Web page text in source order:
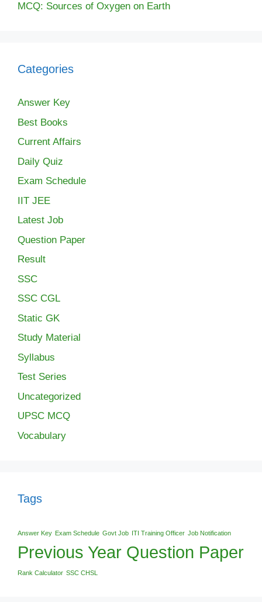
MCQ: Sources of Oxygen on Earth
Categories
Answer Key
Best Books
Current Affairs
Daily Quiz
Exam Schedule
IIT JEE
Latest Job
Question Paper
Result
SSC
SSC CGL
Static GK
Study Material
Syllabus
Test Series
Uncategorized
UPSC MCQ
Vocabulary
Tags
Answer Key Exam Schedule Govt Job ITI Training Officer Job Notification
Previous Year Question Paper
Rank Calculator SSC CHSL